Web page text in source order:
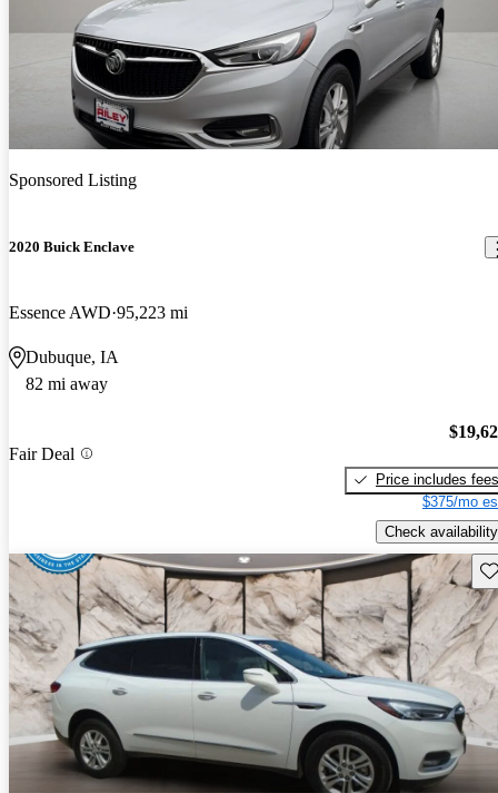
Sponsored Listing
2020 Buick Enclave
Essence AWD 95,223 mi
Dubuque, IA
82 mi away
Fair Deal
Price includes fees
$375/mo
Check availability